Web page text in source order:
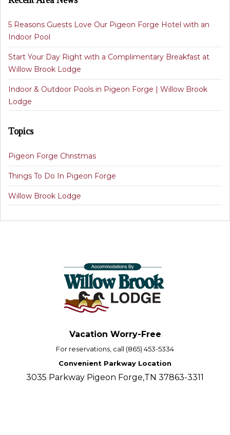
5 Reasons Guests Love Our Pigeon Forge Hotel with an
Indoor Pool
Start Your Day Right with a Complimentary Breakfast at
Willow Brook Lodge
Indoor & Outdoor Pools in Pigeon Forge | Willow Brook
Lodge
Topics
Pigeon Forge Christmas
Things To Do In Pigeon Forge
Willow Brook Lodge
Vacation Worry-Free
For reservations, call (865) 453-5334
Convenient Parkway Location
3035 Parkway Pigeon Forge,TN 37863-3311